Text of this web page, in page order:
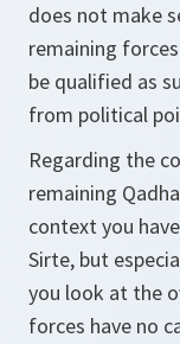
does not make
remaining
be qualified as
from political
Regarding the
remaining
context you
Sirte, but
you look at the
forces have no